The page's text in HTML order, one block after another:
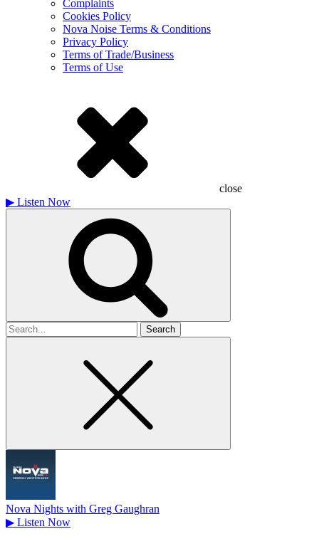
Complaints
Cookies Policy
Nova Noise Terms & Conditions
Privacy Policy
Terms of Trade/Business
Terms of Use
close
▶ Listen Now
Search
for
Nova Nights with Greg Gaughran
▶ Listen Now